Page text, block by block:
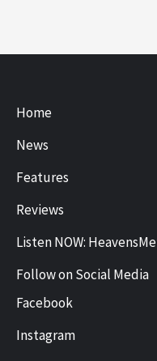
Home
News
Features
Reviews
Listen NOW:
Follow on Social Media
Facebook
Instagram